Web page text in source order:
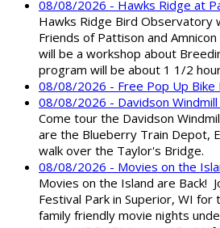
08/08/2026 - Hawks Ridge at
Hawks Ridge Bird Observatory
Friends of Pattison and
will be a workshop about
program will be about 1 1/2
08/08/2026 - Free Pop Up Bike
08/08/2026 - Davidson
Come tour the Davidson
are the Blueberry Train Depot,
walk over the Taylor's Bridge.
08/08/2026 - Movies on the
Movies on the Island are Back!
Festival Park in Superior, WI
family friendly movie nights